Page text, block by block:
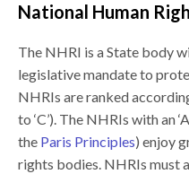
National Human
The NHRI is a State body
legislative mandate to
NHRIs are ranked
to ‘C’). The NHRIs with an
the Paris Principles) enjoy
rights bodies. NHRIs must